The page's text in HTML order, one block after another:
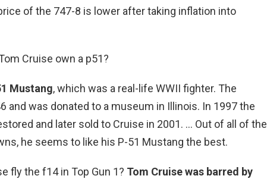
of the 747-8 is lower after taking inflation into
Cruise own a p51?
Mustang, which was a real-life WWII fighter. The
and was donated to a museum in Illinois. In 1997 the
and later sold to Cruise in 2001. … Out of all of the
he seems to like his P-51 Mustang the best.
fly the f14 in Top Gun 1? Tom Cruise was barred by